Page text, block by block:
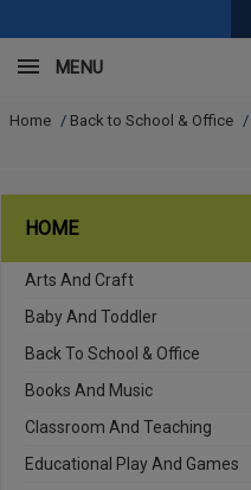
MENU
Home / Back to School & Office /
HOME
Arts And Craft
Baby And Toddler
Back To School & Office
Books And Music
Classroom And Teaching
Educational Play And Games